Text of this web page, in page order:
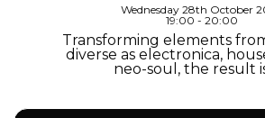
Wednesday 28th October
19:00 - 20:00
Transforming elements
diverse as electronica,
neo-soul, the result